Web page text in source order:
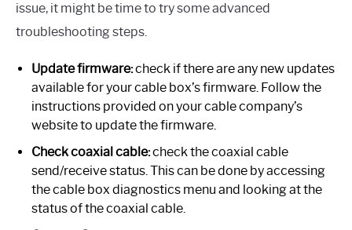
issue, it might be time to try some advanced
troubleshooting steps.
Update firmware:check if there are any new updates
available for your cable box’s firmware. Follow the
instructions provided on your cable company’s
website to update the firmware.
Check coaxial cable:check the coaxial cable
send/receive status. This can be done by accessing
the cable box diagnostics menu and looking at the
status of the coaxial cable.